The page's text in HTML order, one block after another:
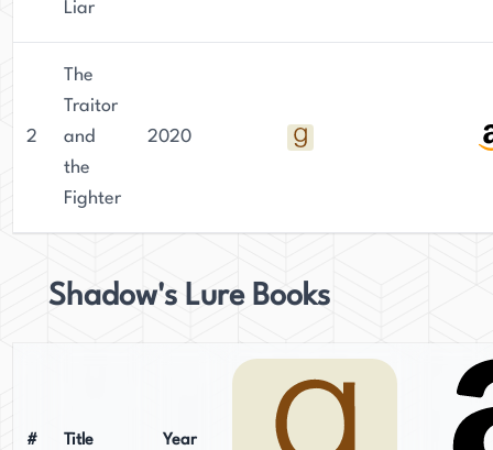
Liar
2
The
Traitor
and
the
Fighter
2020
Shadow's Lure Books
# Title Year